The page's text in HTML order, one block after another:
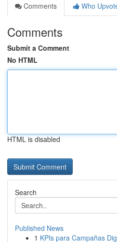
Comments
Who
Comments
Submit a Comment
No HTML
HTML is disabled
Search
Published News
1 KPIs para Campañas